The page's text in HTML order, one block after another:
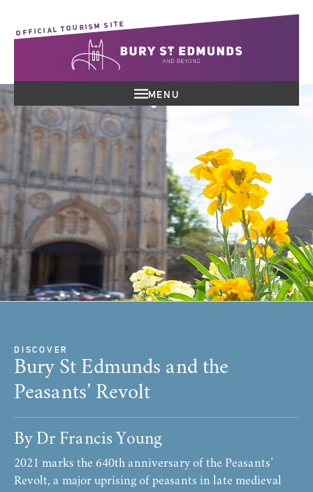
OFFICIAL TOURISM SITE
MENU
DISCOVER
Bury St Edmunds and the
Peasants’ Revolt
By Dr Francis Young
2021 marks the 640th anniversary of the Peasants’
Revolt, a major uprising of peasants in late medieval